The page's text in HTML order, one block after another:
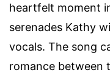
heartfelt moment
serenades Kathy
vocals. The song
romance between